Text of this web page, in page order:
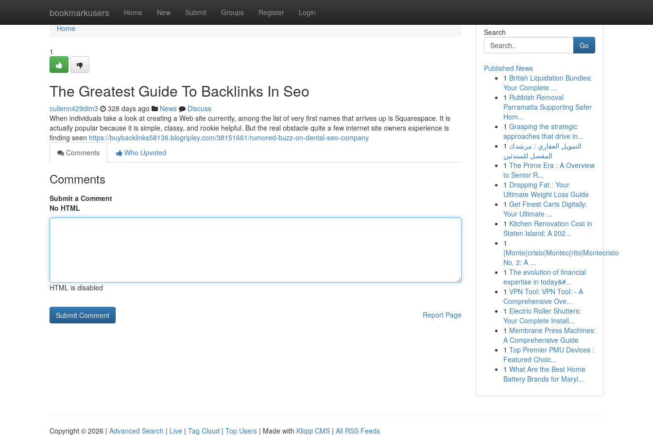
bookmarkusers Home New Submit Groups Register Login
Home
Home
1
The Greatest Guide To Backlinks In Seo
cullenn429dim3 328 days ago News
Discuss
When individuals take a look at creating a Web site currently, among the list of very first names that arrives up is Squarespace. It is
actually popular because it is simple, classy, and rookie helpful. But the real obstacle quite a few internet site owners experience is
finding seen https://buybacklinks58136.blogripley.com/38151661/rumored-buzz-on-dental-seo-company
Comments
Who Upvoted
Comments
Submit a Comment
No HTML
HTML is disabled
Report Page
Search
Go
Published News
1 British Liquidation Bundles:
Your Complete ...
1 Rubbish Removal
Parramatta Supporting Safer
Hom...
1 Grasping the strategic
approaches that drive in...
1 التمويل العقاري : مرشدك
المفصل للمبتدئين
1 The Prime Era : A Overview
to Senior R...
1 Dropping Fat : Your
Ultimate Weight Loss Guide
1 Get Finest Carts Digitally:
Your Ultimate ...
1 Kitchen Renovation Cost in
Staten Island: A 202...
1
{Monte{cristo|Montec{rito|Montecristo
No. 2: A ...
1 The evolution of financial
expertise in today&#...
1 VPN Tool: VPN Tool: - A
Comprehensive Ove...
1 Electric Roller Shutters:
Your Complete Install...
1 Membrane Press Machines:
A Comprehensive Guide
1 Top Premier PMU Devices :
Featured Choic...
1 What Are the Best Home
Battery Brands for Maryl...
Copyright © 2026 | Advanced Search | Live | Tag Cloud | Top Users | Made with Kliqqi CMS | All RSS Feeds